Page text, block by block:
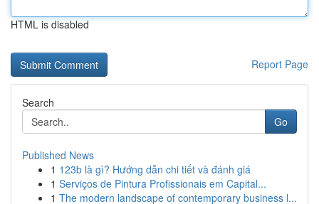
HTML is disabled
Report Page
Search
Go
Published News
1 123b là gì? Hướng dẫn chi tiết và đánh giá
1 Serviços de Pintura Profissionais em Capital...
1 The modern landscape of contemporary business l...